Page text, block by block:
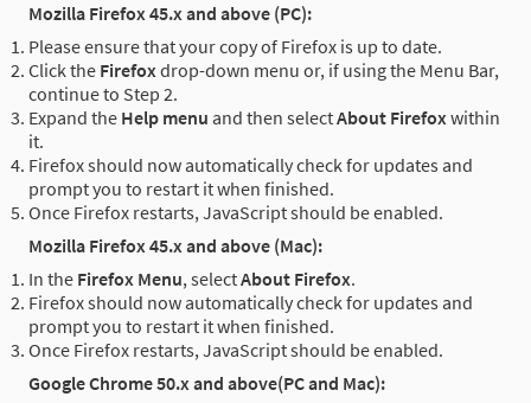
Mozilla Firefox 45.x and above (PC):
Please ensure that your copy of Firefox is up to date.
Click the Firefoxdrop-down menu or, if using the Menu Bar,
continue to Step 2.
Expand the Help menu and then selectAbout Firefoxwithin
it.
Firefox should now automatically check for updates and
prompt you to restart it when finished.
Once Firefox restarts, JavaScript should be enabled.
Mozilla Firefox 45.x and above (Mac):
In the Firefox Menu, selectAbout Firefox.
Firefox should now automatically check for updates and
prompt you to restart it when finished.
Once Firefox restarts, JavaScript should be enabled.
Google Chrome 50.x and above(PC and Mac):